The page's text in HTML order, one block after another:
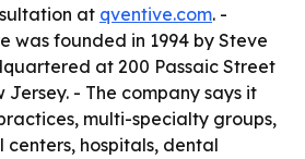
at qventive.com. -
was founded in 1994 by Steve
at 200 Passaic Street
Jersey. - The company says it
multi-specialty groups,
hospitals, dental